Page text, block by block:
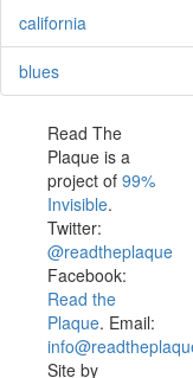
california
blues
Read The
Plaque is a
project of 99%
Invisible.
Twitter:
@readtheplaque
Facebook:
Read the
Plaque. Email:
Site by